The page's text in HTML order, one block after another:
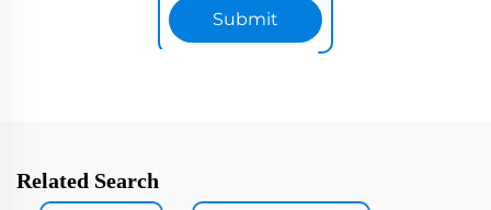
Submit
Related Search